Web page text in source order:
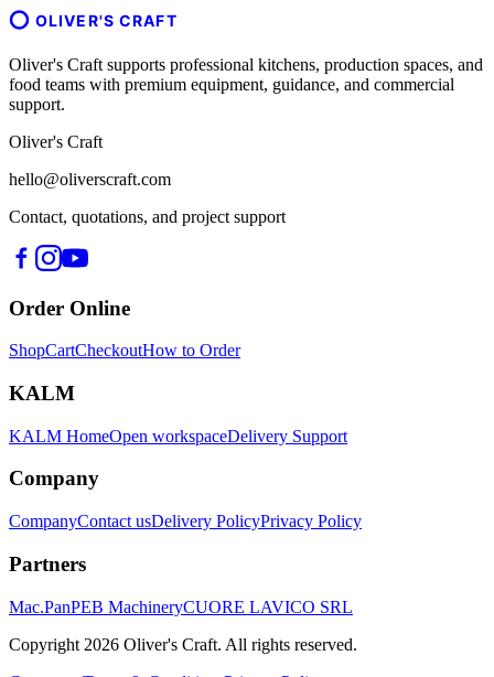
OLIVER'S CRAFT
Oliver's Craft supports professional kitchens, production spaces, and
food teams with premium equipment, guidance, and commercial
support.
Oliver's Craft
hello@oliverscraft.com
Contact, quotations, and project support
Order Online
ShopCartCheckoutHow to Order
KALM
KALM HomeOpen workspaceDelivery Support
Company
CompanyContact usDelivery PolicyPrivacy Policy
Partners
Mac.PanPEB MachineryCUORE LAVICO SRL
Copyright 2026 Oliver's Craft. All rights reserved.